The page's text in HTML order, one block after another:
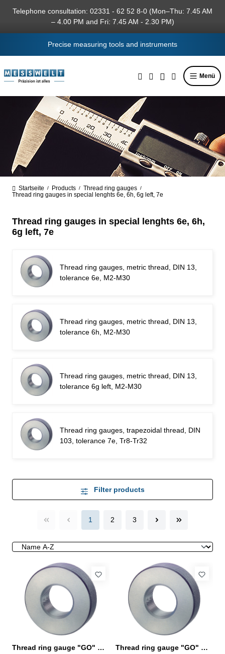
content
Telephone consultation: 02331 - 62 52 8-0 (Mon–Thu: 7.45 AM
– 4.00 PM and Fri: 7.45 AM - 2.30 PM)
Precise measuring tools and instruments
Menü
Startseite / Products / Thread ring gauges /
Thread ring gauges in special lenghts 6e, 6h, 6g left, 7e
Thread ring gauges in special lenghts 6e, 6h,
6g left, 7e
Thread ring gauges, metric thread, DIN 13,
tolerance 6e, M2-M30
Thread ring gauges, metric thread, DIN 13,
tolerance 6h, M2-M30
Thread ring gauges, metric thread, DIN 13,
tolerance 6g left, M2-M30
Thread ring gauges, trapezoidal thread, DIN
103, tolerance 7e, Tr8-Tr32
Filter products
1 2 3
Thread ring gauge "GO" M 10 x 1,5 - 6e DIN 13
Thread ring gauge "GO" M 10 x 1,5 - 6g left